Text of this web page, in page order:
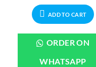
₨699.00.
ADD TO CART
ORDER ON
WHATSAPP